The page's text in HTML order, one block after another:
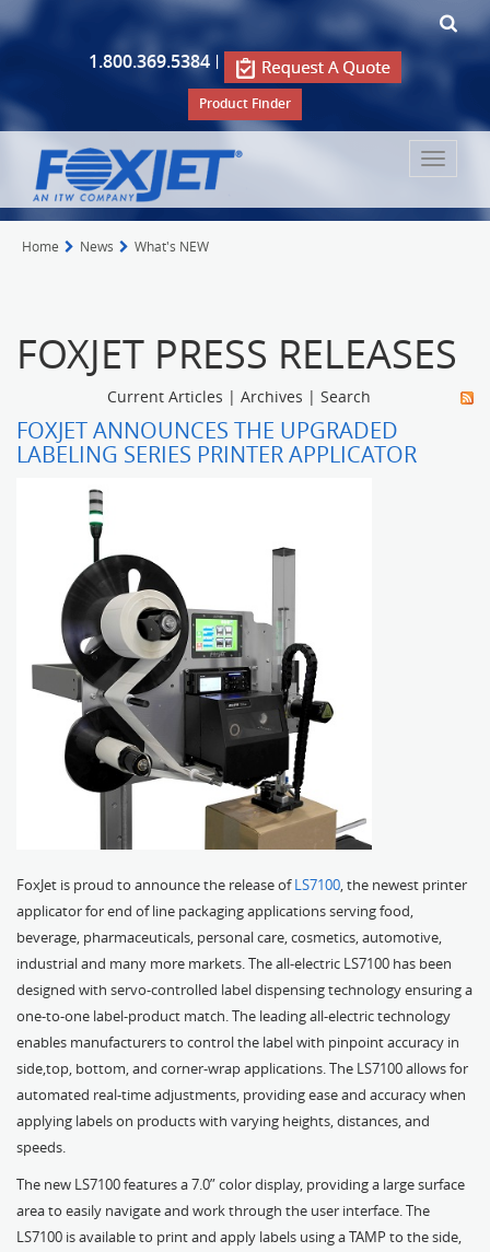
1.800.369.5384 |
Product Finder
Toggle
Home News What's NEW
FOXJET PRESS RELEASES
Current Articles | Archives | Search
FOXJET ANNOUNCES THE UPGRADED
LABELING SERIES PRINTER APPLICATOR
FoxJet is proud to announce the release ofLS7100, the newest printer
applicator for end of line packaging applications serving food,
beverage, pharmaceuticals, personal care, cosmetics, automotive,
industrial and many more markets. The all-electric LS7100 has been
designed with servo-controlled label dispensing technology ensuring a
one-to-one label-product match. The leading all-electric technology
enables manufacturers to control the label with pinpoint accuracy in
side,top, bottom, and corner-wrap applications. The LS7100 allows for
automated real-time adjustments, providing ease and accuracy when
applying labels on products with varying heights, distances, and
speeds.
The new LS7100 features a 7.0” color display, providing a large surface
area to easily navigate and work through the user interface. The
LS7100 is available to print and apply labels using a TAMP to the side,